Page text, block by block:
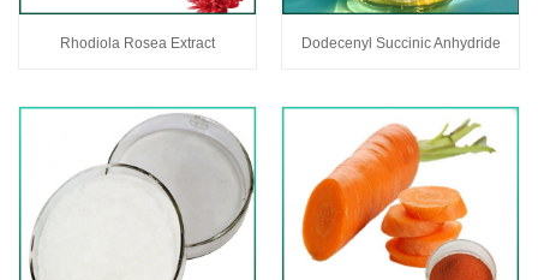
Rhodiola Rosea Extract Dodecenyl Succinic Anhydride